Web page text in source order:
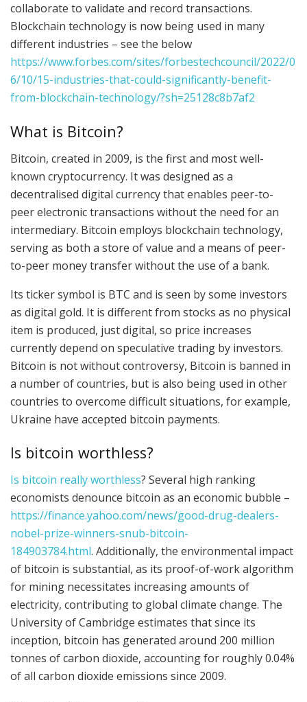
collaborate to validate and record transactions.
Blockchain technology is now being used in many
different industries – see the below
https://www.forbes.com/sites/forbestechcouncil/2022/0
6/10/15-industries-that-could-significantly-benefit-
from-blockchain-technology/?sh=25128c8b7af2
What is Bitcoin?
Bitcoin, created in 2009, is the first and most well-
known cryptocurrency. It was designed as a
decentralised digital currency that enables peer-to-
peer electronic transactions without the need for an
intermediary. Bitcoin employs blockchain technology,
serving as both a store of value and a means of peer-
to-peer money transfer without the use of a bank.
Its ticker symbol is BTC and is seen by some investors
as digital gold. It is different from stocks as no physical
item is produced, just digital, so price increases
currently depend on speculative trading by investors.
Bitcoin is not without controversy, Bitcoin is banned in
a number of countries, but is also being used in other
countries to overcome difficult situations, for example,
Ukraine have accepted bitcoin payments.
Is bitcoin worthless?
Is bitcoin really worthless? Several high ranking
economists denounce bitcoin as an economic bubble –
https://finance.yahoo.com/news/good-drug-dealers-
nobel-prize-winners-snub-bitcoin-
184903784.html. Additionally, the environmental impact
of bitcoin is substantial, as its proof-of-work algorithm
for mining necessitates increasing amounts of
electricity, contributing to global climate change. The
University of Cambridge estimates that since its
inception, bitcoin has generated around 200 million
tonnes of carbon dioxide, accounting for roughly 0.04%
of all carbon dioxide emissions since 2009.